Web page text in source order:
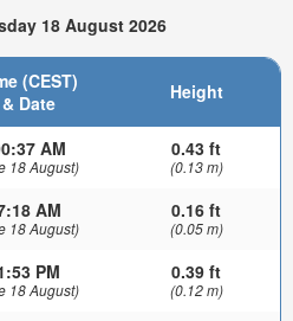
18 August 2026
(CEST)
& Date
Height
AM
18 August)
0.43 ft
(0.13 m)
AM
18 August)
0.16 ft
(0.05 m)
PM
18 August)
0.39 ft
(0.12 m)